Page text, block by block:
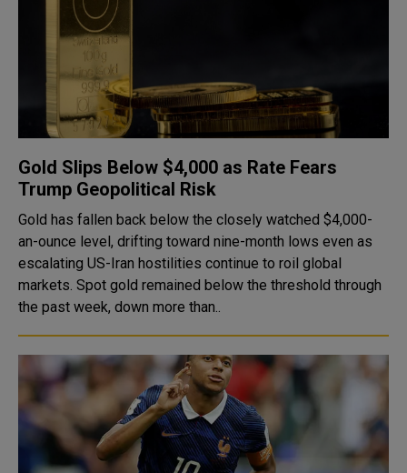
Gold Slips Below $4,000 as Rate Fears
Trump Geopolitical Risk
Gold has fallen back below the closely watched $4,000-
an-ounce level, drifting toward nine-month lows even as
escalating US-Iran hostilities continue to roil global
markets. Spot gold remained below the threshold through
the past week, down more than..